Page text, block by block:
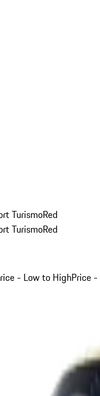
TurismoRed
TurismoRed
- Low to HighPrice -